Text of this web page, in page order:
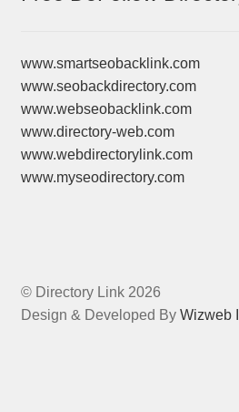
www.smartseobacklink.com
www.seobackdirectory.com
www.webseobacklink.com
www.directory-web.com
www.webdirectorylink.com
www.myseodirectory.com
© Directory Link 2026
Design & Developed By Wizweb